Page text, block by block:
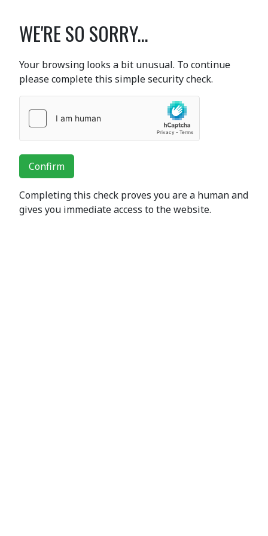
WE'RE SO SORRY...
Your browsing looks a bit unusual. To continue
please complete this simple security check.
Confirm
Completing this check proves you are a human and
gives you immediate access to the website.